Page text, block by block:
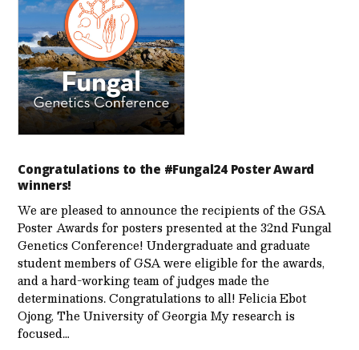
Congratulations to the #Fungal24 Poster Award
winners!
We are pleased to announce the recipients of the GSA
Poster Awards for posters presented at the 32nd Fungal
Genetics Conference! Undergraduate and graduate
student members of GSA were eligible for the awards,
and a hard-working team of judges made the
determinations. Congratulations to all! Felicia Ebot
Ojong, The University of Georgia My research is
focused…